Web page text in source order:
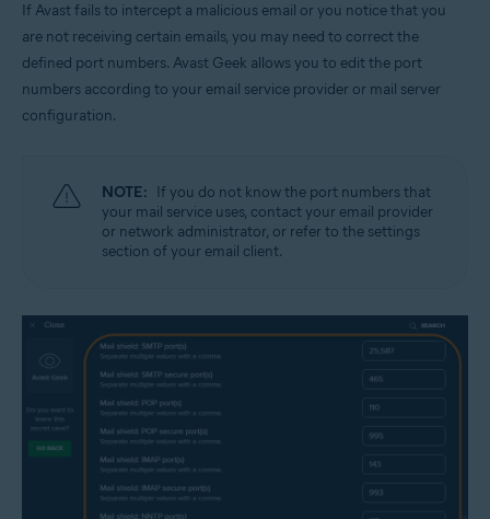
If Avast fails to intercept a malicious email or you notice that you
are not receiving certain emails, you may need to correct the
defined port numbers. Avast Geek allows you to edit the port
numbers according to your email service provider or mail server
configuration.
NOTE: If you do not know the port numbers that
your mail service uses, contact your email provider
or network administrator, or refer to the settings
section of your email client.